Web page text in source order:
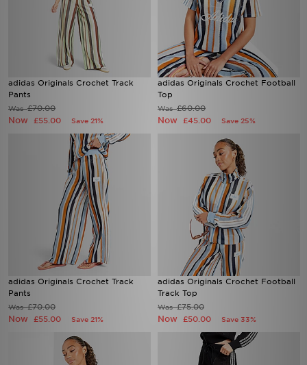
adidas Originals Crochet Track
Pants
Was£70.00
Now £55.00 Save 21%
adidas Originals Crochet Football
Top
Was£60.00
Now £45.00 Save 25%
adidas Originals Crochet Track
Pants
Was£70.00
Now £55.00 Save 21%
adidas Originals Crochet Football
Track Top
Was£75.00
Now £50.00 Save 33%